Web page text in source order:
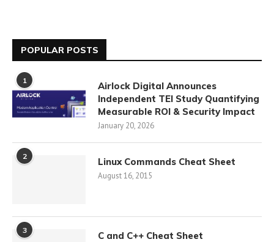
POPULAR POSTS
1
Airlock Digital Announces
Independent TEI Study Quantifying
Measurable ROI & Security Impact
January 20, 2026
2 Linux Commands Cheat Sheet
August 16, 2015
3 C and C++ Cheat Sheet